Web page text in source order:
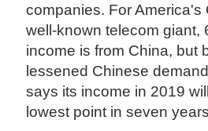
companies. For America's
well-known telecom giant,
income is from China, but
lessened Chinese
says its income in 2019
lowest point in seven